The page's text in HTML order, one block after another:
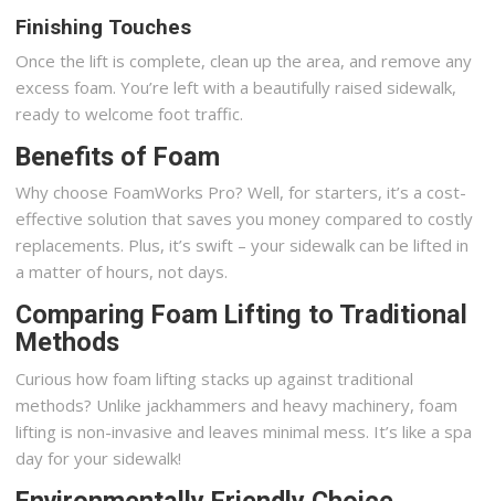
Finishing Touches
Once the lift is complete, clean up the area, and remove any
excess foam. You’re left with a beautifully raised sidewalk,
ready to welcome foot traffic.
Benefits of Foam
Why choose FoamWorks Pro? Well, for starters, it’s a cost-
effective solution that saves you money compared to costly
replacements. Plus, it’s swift – your sidewalk can be lifted in
a matter of hours, not days.
Comparing Foam Lifting to Traditional
Methods
Curious how foam lifting stacks up against traditional
methods? Unlike jackhammers and heavy machinery, foam
lifting is non-invasive and leaves minimal mess. It’s like a spa
day for your sidewalk!